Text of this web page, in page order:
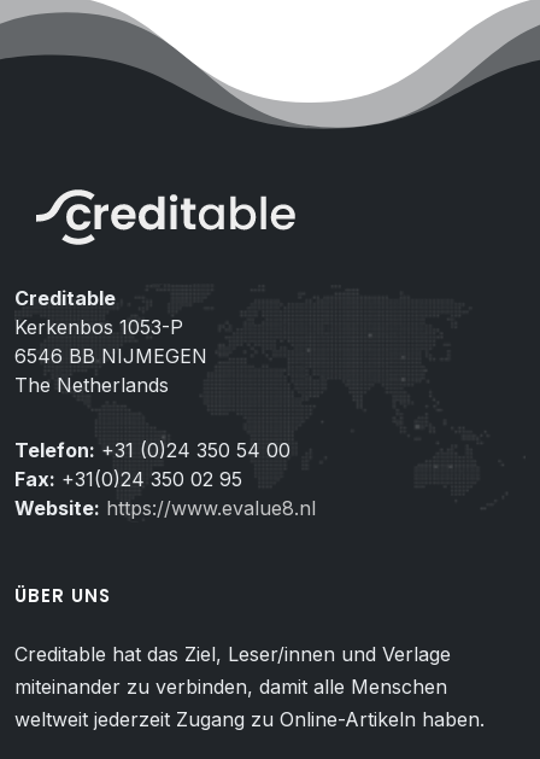
Creditable
Kerkenbos 1053-P
6546 BB NIJMEGEN
The Netherlands
Telefon: +31 (0)24 350 54 00
Fax: +31(0)24 350 02 95
Website: https://www.evalue8.nl
ÜBER UNS
Creditable hat das Ziel, Leser/innen und Verlage
miteinander zu verbinden, damit alle Menschen
weltweit jederzeit Zugang zu Online-Artikeln haben.